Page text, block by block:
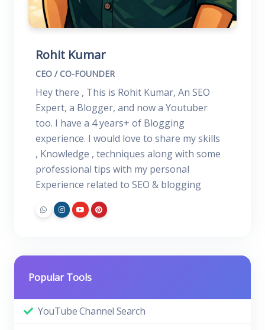
Rohit Kumar
CEO / CO-FOUNDER
Hey there , This is Rohit Kumar, An SEO
Expert, a Blogger, and now a Youtuber
too. I have a 4 years+ of Blogging
experience. I would love to share my skills
, Knowledge , techniques along with some
professional tips with my personal
Experience related to SEO & blogging
Popular Tools
YouTube Channel Search